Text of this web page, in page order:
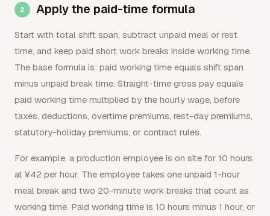
Apply the paid-time formula
Start with total shift span, subtract unpaid meal or rest
time, and keep paid short work breaks inside working time.
The base formula is: paid working time equals shift span
minus unpaid break time. Straight-time gross pay equals
paid working time multiplied by the hourly wage, before
taxes, deductions, overtime premiums, rest-day premiums,
statutory-holiday premiums, or contract rules.
For example, a production employee is on site for 10 hours
at ¥42 per hour. The employee takes one unpaid 1-hour
meal break and two 20-minute work breaks that count as
working time. Paid working time is 10 hours minus 1 hour, or